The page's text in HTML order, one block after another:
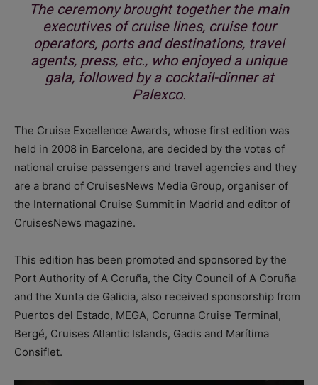
The ceremony brought together the main
executives of cruise lines, cruise tour
operators, ports and destinations, travel
agents, press, etc., who enjoyed a unique
gala, followed by a cocktail-dinner at
Palexco.
The Cruise Excellence Awards, whose first edition was
held in 2008 in Barcelona, are decided by the votes of
national cruise passengers and travel agencies and they
are a brand of CruisesNews Media Group, organiser of
the International Cruise Summit in Madrid and editor of
CruisesNews magazine.
This edition has been promoted and sponsored by the
Port Authority of A Coruña, the City Council of A Coruña
and the Xunta de Galicia, also received sponsorship from
Puertos del Estado, MEGA, Corunna Cruise Terminal,
Bergé, Cruises Atlantic Islands, Gadis and Marítima
Consiflet.